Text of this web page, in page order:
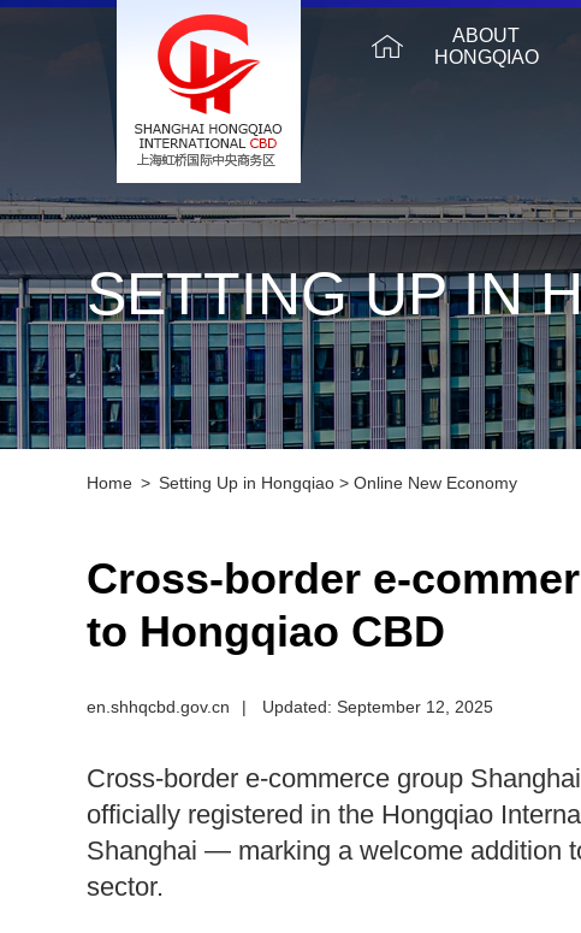
ABOUT
HONGQIAO
SETTING UP IN
Home > Setting Up in Hongqiao > Online New Economy
Cross-border e-
to Hongqiao CBD
en.shhqcbd.gov.cn | Updated: September 12, 2025
Cross-border e-commerce group
officially registered in the Hongqiao
Shanghai — marking a welcome addition
sector.